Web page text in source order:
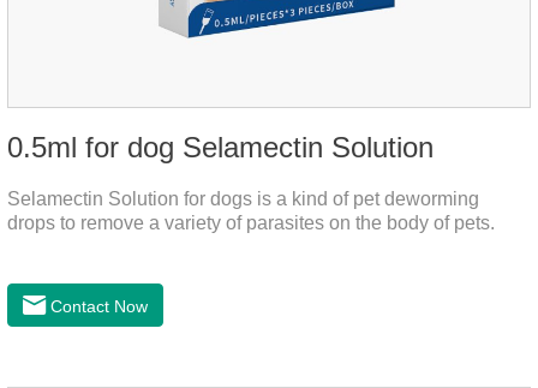
0.5ml for dog Selamectin Solution
Selamectin Solution for dogs is a kind of pet deworming
drops to remove a variety of parasites on the body of pets.
Contact Now